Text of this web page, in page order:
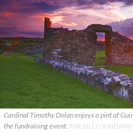
Cardinal Timothy Dolan enjoys a pint of
the fundraising event. THE GILL